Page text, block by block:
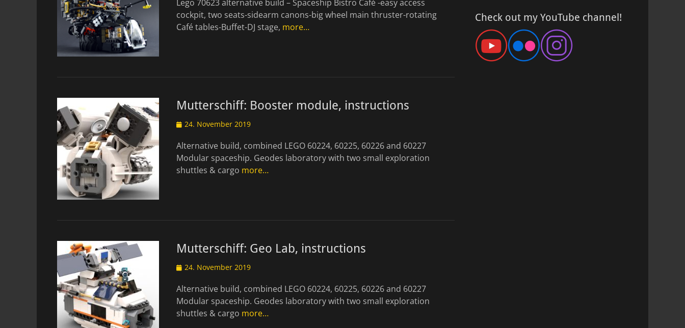
Lego 70623 alternative build – Spaceship Bistro Café -easy access
cockpit, two seats-sidearm canons-big wheel main thruster-rotating
Café tables-Buffet-DJ stage, more…
Mutterschiff: Booster module, instructions
Posted
24. November 2019
Alternative build, combined LEGO 60224, 60225, 60226 and 60227
Modular spaceship. Geodes laboratory with two small exploration
shuttles & cargo more…
Mutterschiff: Geo Lab, instructions
Posted
24. November 2019
Alternative build, combined LEGO 60224, 60225, 60226 and 60227
Modular spaceship. Geodes laboratory with two small exploration
shuttles & cargo more…
Check out my YouTube channel!